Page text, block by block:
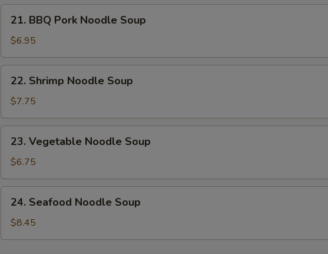
BBQ
Pork
Noodle
Soup
21. BBQ Pork Noodle Soup
$6.95
Shrimp
Noodle
Soup
22. Shrimp Noodle Soup
$7.75
Vegetable
Noodle
Soup
23. Vegetable Noodle Soup
$6.75
Seafood
Noodle
Soup
24. Seafood Noodle Soup
$8.45